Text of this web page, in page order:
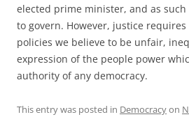
elected prime minister, and as
to govern. However, justice
policies we believe to be unfair,
expression of the people power
authority of any democracy.
This entry was posted in Democracyon